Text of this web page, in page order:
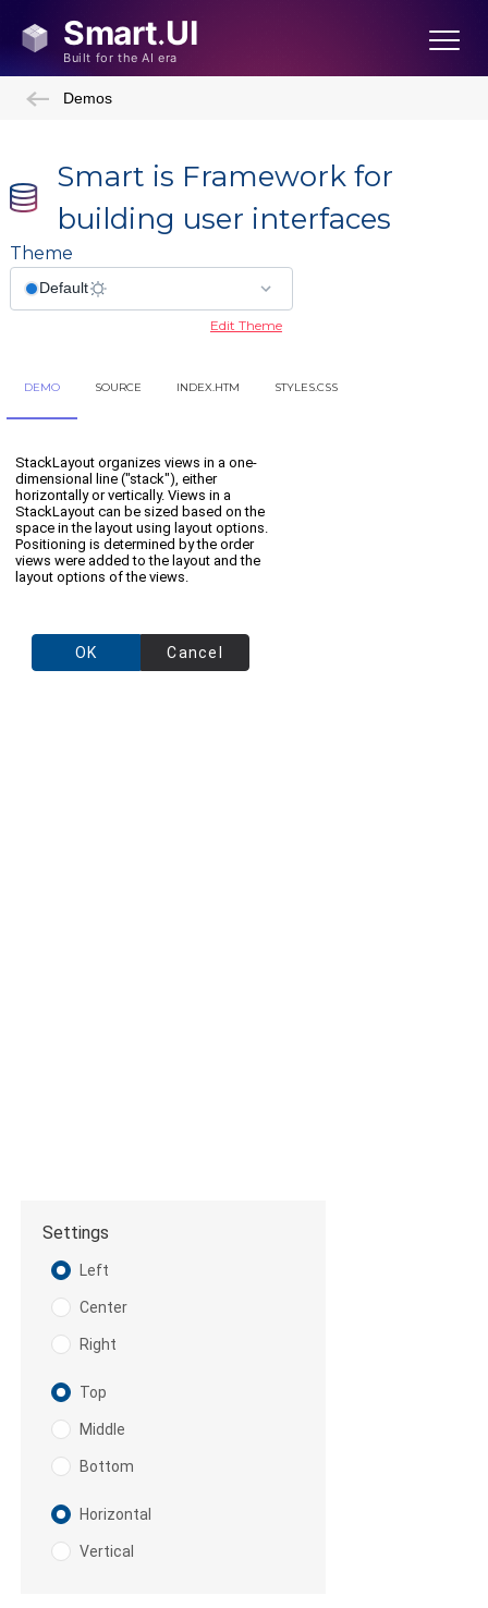
Demos
Smart is Framework for
building user interfaces
Theme
Edit Theme
DEMO SOURCE INDEX.HTM STYLES.CSS